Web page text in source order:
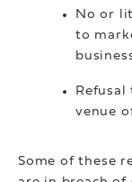
No or
to
venue
Some of these